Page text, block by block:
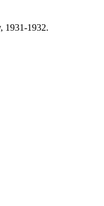
1931-1932.